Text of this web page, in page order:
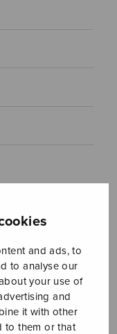
and ads, to
to analyse our
your use of
and
it with other
to them or that